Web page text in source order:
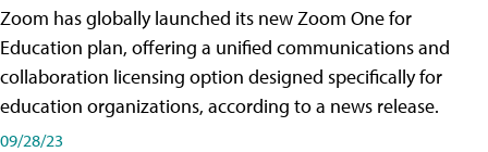
Zoom has globally launched its new Zoom One for
Education plan, offering a unified communications and
collaboration licensing option designed specifically for
education organizations, according to a news release.
09/28/23